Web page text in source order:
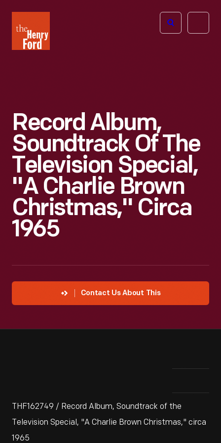
Henry
Ford
Open
Record Album,
Soundtrack Of The
Television Special,
"A Charlie Brown
Christmas," Circa
1965
Contact Us About This
THF162749 / Record Album, Soundtrack of the
Television Special, "A Charlie Brown Christmas," circa
1965